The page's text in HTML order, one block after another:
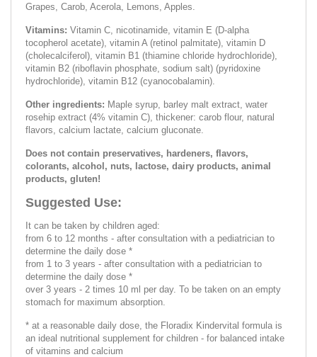
Grapes, Carob, Acerola, Lemons, Apples.
Vitamins: Vitamin C, nicotinamide, vitamin E (D-alpha
tocopherol acetate), vitamin A (retinol palmitate), vitamin D
(cholecalciferol), vitamin B1 (thiamine chloride hydrochloride),
vitamin B2 (riboflavin phosphate, sodium salt) (pyridoxine
hydrochloride), vitamin B12 (cyanocobalamin).
Other ingredients: Maple syrup, barley malt extract, water
rosehip extract (4% vitamin C), thickener: carob flour, natural
flavors, calcium lactate, calcium gluconate.
Does not contain preservatives, hardeners, flavors,
colorants, alcohol, nuts, lactose, dairy products, animal
products, gluten!
Suggested Use:
It can be taken by children aged:
from 6 to 12 months - after consultation with a pediatrician to
determine the daily dose *
from 1 to 3 years - after consultation with a pediatrician to
determine the daily dose *
over 3 years - 2 times 10 ml per day. To be taken on an empty
stomach for maximum absorption.
* at a reasonable daily dose, the Floradix Kindervital formula is
an ideal nutritional supplement for children - for balanced intake
of vitamins and calcium